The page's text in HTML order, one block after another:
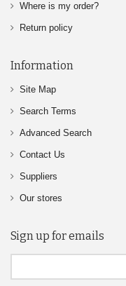
Where is my order?
Return policy
Information
Site Map
Search Terms
Advanced Search
Contact Us
Suppliers
Our stores
Sign up for emails